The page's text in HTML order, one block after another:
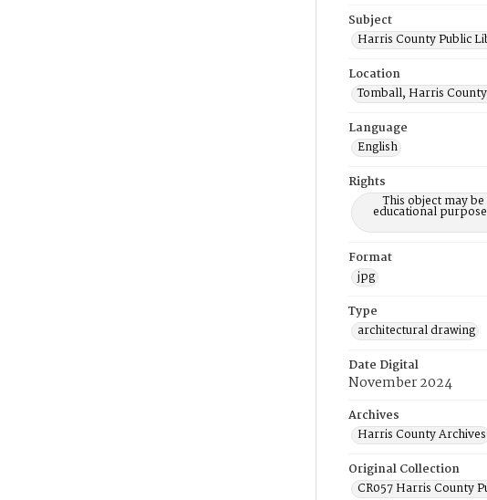
Subject
Harris County Public
Location
Tomball, Harris
Language
English
Rights
This object may
educational
Format
jpg
Type
architectural drawing
Date Digital
November 2024
Archives
Harris County Archives
Original Collection
CR057 Harris County